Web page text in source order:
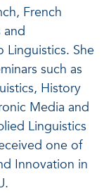
French
and
She
such as
History
Media and
Linguistics
one of
Innovation in